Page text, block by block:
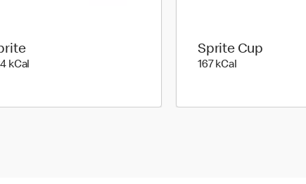
kCal
Sprite Cup
167 kCal